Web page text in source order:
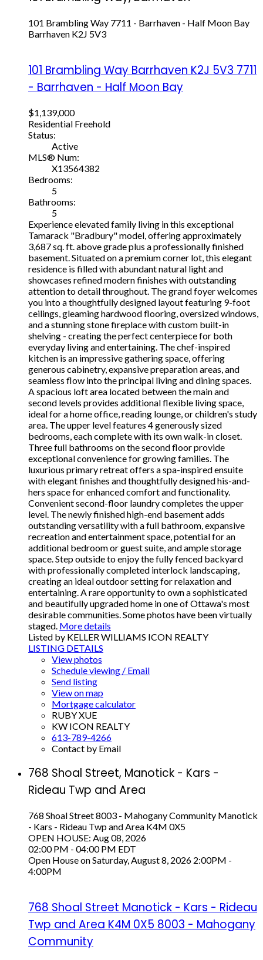
101 Brambling Way 7711 - Barrhaven - Half Moon Bay
Barrhaven K2J 5V3
101 Brambling Way Barrhaven K2J 5V3 7711
- Barrhaven - Half Moon Bay
$1,139,000
Residential Freehold
Status:
Active
MLS® Num:
X13564382
Bedrooms:
5
Bathrooms:
5
Experience elevated family living in this exceptional
Tamarack "Bradbury" model, offering approximately
3,687 sq. ft. above grade plus a professionally finished
basement. Situated on a premium corner lot, this elegant
residence is filled with abundant natural light and
showcases refined modern finishes with outstanding
attention to detail throughout. The grand foyer welcomes
you into a thoughtfully designed layout featuring 9-foot
ceilings, gleaming hardwood flooring, oversized windows,
and a stunning stone fireplace with custom built-in
shelving - creating the perfect centerpiece for both
everyday living and entertaining. The chef-inspired
kitchen is an impressive gathering space, offering
generous cabinetry, expansive preparation areas, and
seamless flow into the principal living and dining spaces.
A spacious loft area located between the main and
second levels provides additional flexible living space,
ideal for a home office, reading lounge, or children's study
area. The upper level features 4 generously sized
bedrooms, each complete with its own walk-in closet.
Three full bathrooms on the second floor provide
exceptional convenience for growing families. The
luxurious primary retreat offers a spa-inspired ensuite
with elegant finishes and thoughtfully designed his-and-
hers space for enhanced comfort and functionality.
Convenient second-floor laundry completes the upper
level. The newly finished high-end basement adds
outstanding versatility with a full bathroom, expansive
recreation and entertainment space, potential for an
additional bedroom or guest suite, and ample storage
space. Step outside to enjoy the fully fenced backyard
with professionally completed interlock landscaping,
creating an ideal outdoor setting for relaxation and
entertaining. A rare opportunity to own a sophisticated
and beautifully upgraded home in one of Ottawa's most
desirable communities. Some photos have been virtually
staged. More details
Listed by KELLER WILLIAMS ICON REALTY
LISTING DETAILS
View photos
Schedule viewing / Email
Send listing
View on map
Mortgage calculator
RUBY XUE
KW ICON REALTY
613-789-4266
Contact by Email
768 Shoal Street, Manotick - Kars -
Rideau Twp and Area
768 Shoal Street8003 - Mahogany Community Manotick
- Kars - Rideau Twp and Area K4M 0X5
OPEN HOUSE: Aug 08, 2026
02:00 PM - 04:00 PM EDT
Open House on Saturday, August 8, 2026 2:00PM -
4:00PM
768 Shoal Street Manotick - Kars - Rideau
Twp and Area K4M 0X5 8003 - Mahogany
Community